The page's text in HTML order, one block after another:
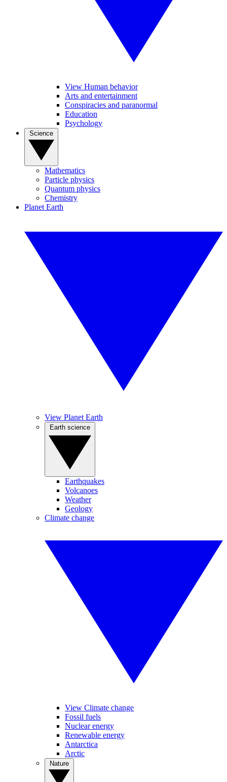
View Human behavior
Arts and entertainment
Conspiracies and paranormal
Education
Psychology
Mathematics
Particle physics
Quantum physics
Chemistry
Planet Earth
View Planet Earth
Earthquakes
Volcanoes
Weather
Geology
Climate change
View Climate change
Fossil fuels
Nuclear energy
Renewable energy
Antarctica
Arctic